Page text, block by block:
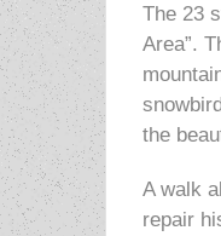
The 23
Area”.
the
A walk
repair